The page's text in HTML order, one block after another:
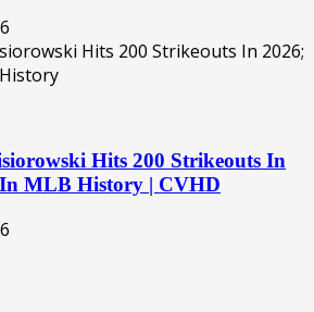
Hits 200 Strikeouts In
In MLB History | CVHD